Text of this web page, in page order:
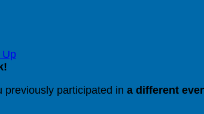
Up
!
previously participated in a different